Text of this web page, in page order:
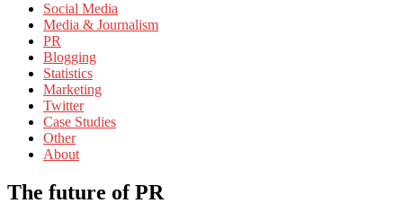
Social Media
Media & Journalism
PR
Blogging
Statistics
Marketing
Twitter
Case Studies
Other
About
The future of PR